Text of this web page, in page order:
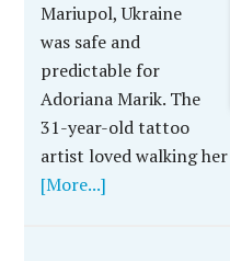
Mariupol, Ukraine
was safe and
predictable for
Adoriana Marik. The
31-year-old tattoo
artist loved walking
[More...]